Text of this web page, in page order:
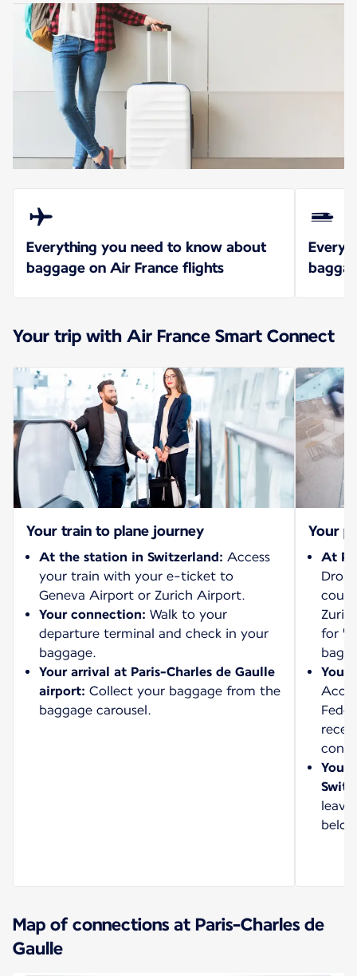
Everything you need to know about
baggage on Air France flights
Your trip with Air France Smart Connect
Your train to plane journey
At the station in Switzerland: Access
your train with your e-ticket to
Geneva Airport or Zurich Airport.
Your connection: Walk to your
departure terminal and check in your
baggage.
Your arrival at Paris-Charles de Gaulle
airport: Collect your baggage from the
baggage carousel.
Your
At
Drop
for
Your
Your
Map of connections at Paris-Charles de
Gaulle